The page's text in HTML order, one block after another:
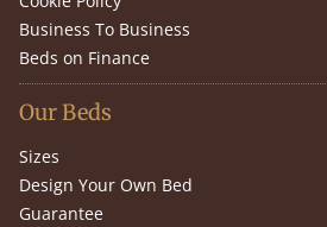
Business To Business
Beds on Finance
Our Beds
Sizes
Design Your Own Bed
Guarantee